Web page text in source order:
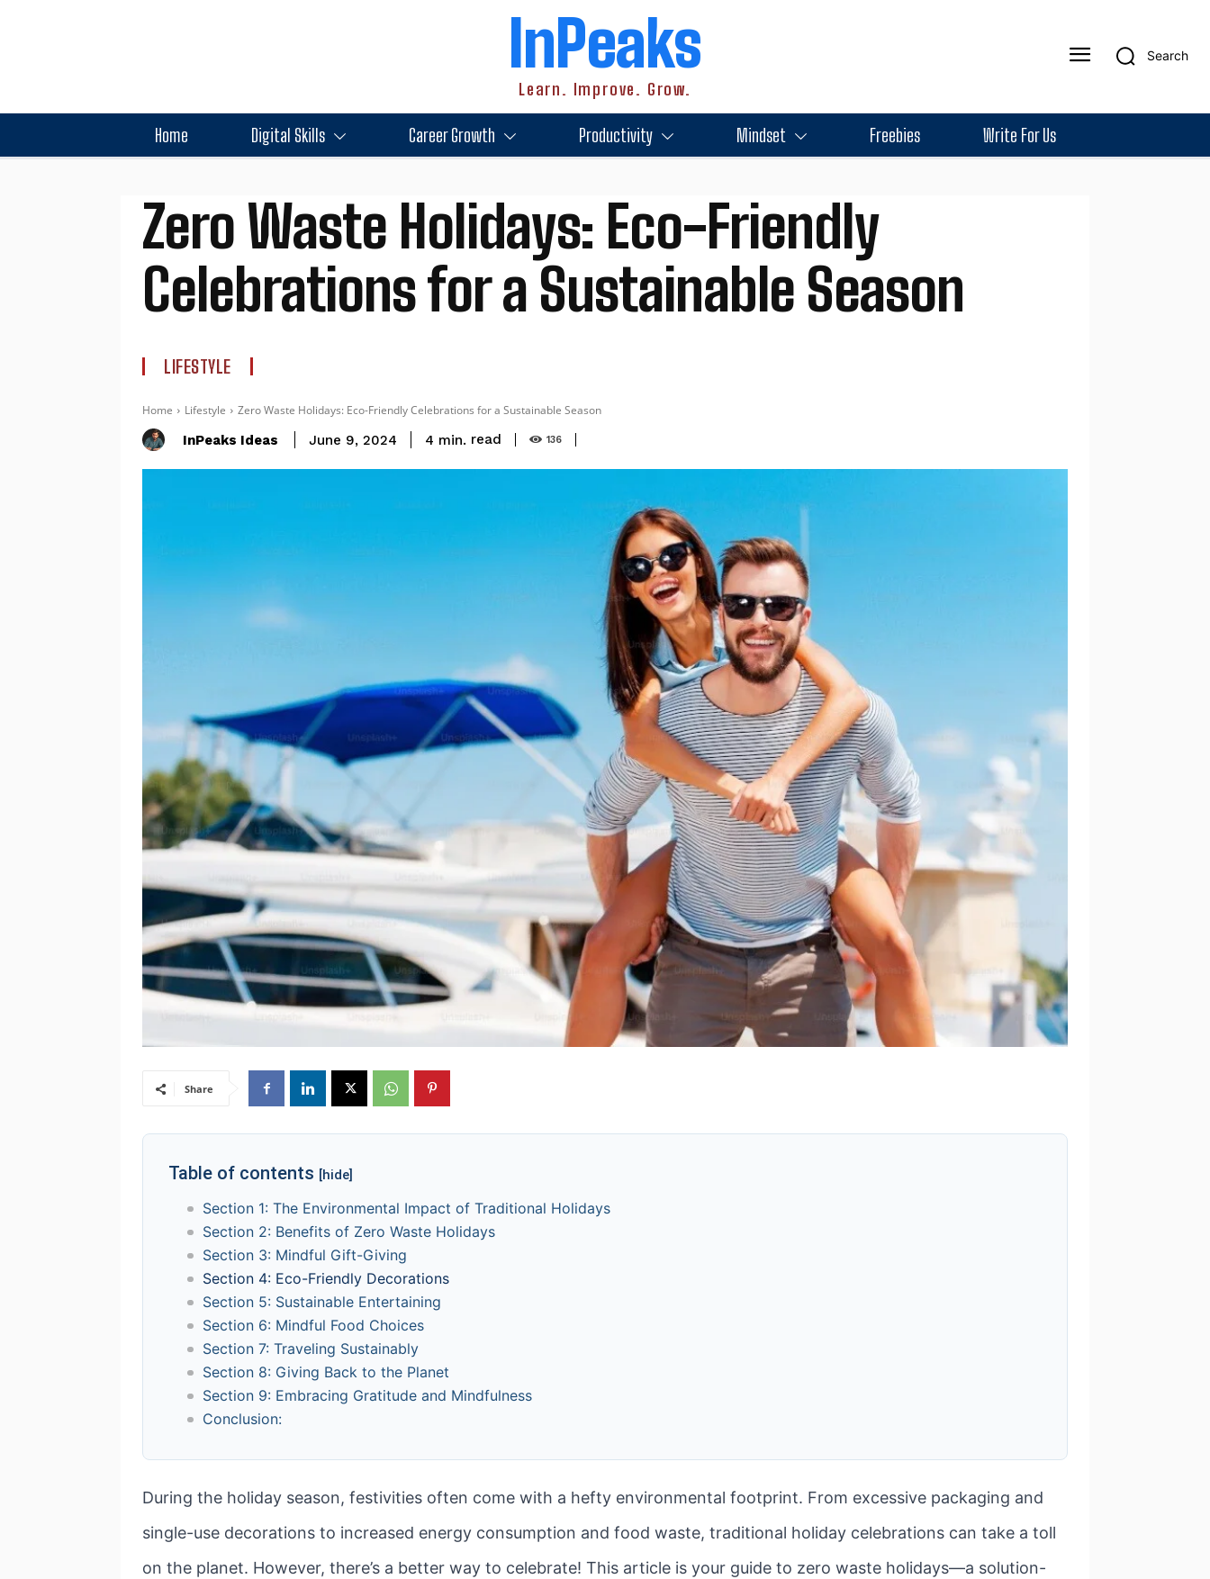
InPeaks
Learn. Improve. Grow.
Search
Home Digital Skills Career Growth Productivity Mindset Freebies Write For Us
Zero Waste Holidays: Eco-Friendly
Celebrations for a Sustainable Season
LIFESTYLE
Home Lifestyle Zero Waste Holidays: Eco-Friendly Celebrations for a Sustainable Season
InPeaks Ideas June 9, 2024 4 min. read 136
Share
Table of contents [hide]
Section 1: The Environmental Impact of Traditional Holidays
Section 2: Benefits of Zero Waste Holidays
Section 3: Mindful Gift-Giving
Section 4: Eco-Friendly Decorations
Section 5: Sustainable Entertaining
Section 6: Mindful Food Choices
Section 7: Traveling Sustainably
Section 8: Giving Back to the Planet
Section 9: Embracing Gratitude and Mindfulness
Conclusion:
During the holiday season, festivities often come with a hefty environmental footprint. From excessive packaging and
single-use decorations to increased energy consumption and food waste, traditional holiday celebrations can take a toll
on the planet. However, there’s a better way to celebrate! This article is your guide to zero waste holidays—a solution-